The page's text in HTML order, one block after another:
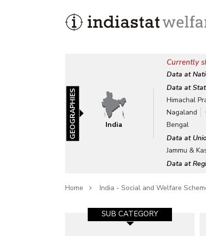
GEOGRAPHIES India
Currently
Data at
Data at
Himachal
Nagaland
Bengal
Data at
Jammu &
Data at
Home India - Social and Welfare
SUB CATEGORY